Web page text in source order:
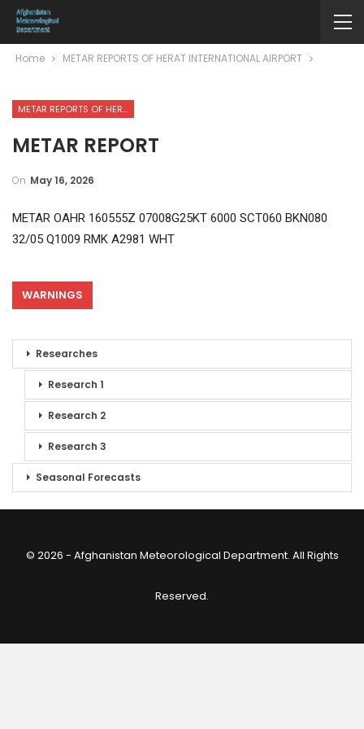
Home METAR REPORTS OF HERAT INTERNATIONAL AIRPORT
METAR REPORTS OF HERAT INTERNATIONAL AIRPORT
METAR REPORT
On May 16, 2026
METAR OAHR 160555Z 07008G25KT 6000 SCT060 BKN080
32/05 Q1009 RMK A2981 WHT
WARNINGS
Researches
Research 1
Research 2
Research 3
Seasonal Forecasts
© 2026 - Afghanistan Meteorological Department. All Rights
Reserved.